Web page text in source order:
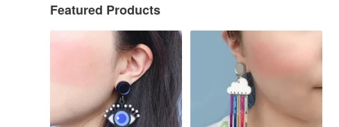
Featured Products